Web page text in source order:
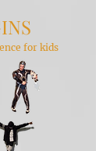
for kids